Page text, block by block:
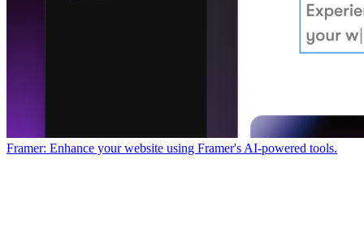
Framer: Enhance your website using Framer's AI-powered tools.